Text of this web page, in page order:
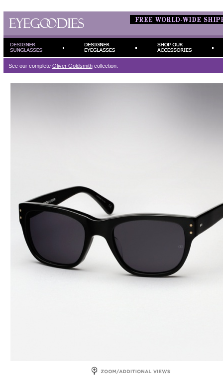
See our complete Oliver Goldsmithcollection.